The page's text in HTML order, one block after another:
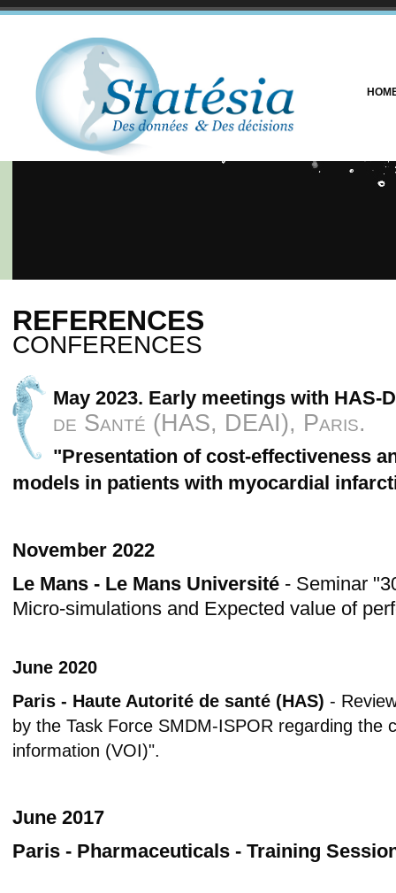
REFERENCES
CONFERENCES
May 2023. Early meetings with HAS-
de Santé (HAS, DEAI), Paris.
"Presentation of cost-effectiveness
models in patients with myocardial
November 2022
Le Mans - Le Mans Université- Seminar
Micro-simulations and Expected value of
June 2020
Paris - Haute Autorité de santé (HAS) -
by the Task Force SMDM-ISPOR regarding the
information (VOI)".
June 2017
Paris - Pharmaceuticals - Training